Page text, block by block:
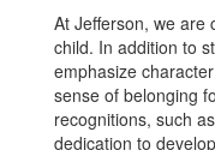
At Jefferson, we are
child. In addition to
emphasize
sense of belonging
recognitions, such
dedication to